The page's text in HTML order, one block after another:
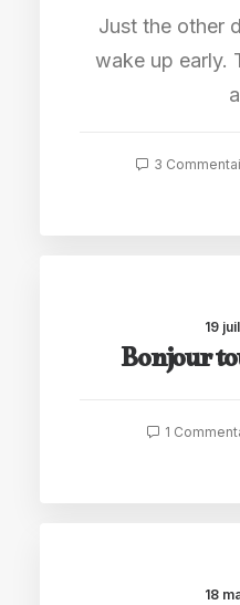
Just the other
wake up early.
3
19
Bonjour
1
18